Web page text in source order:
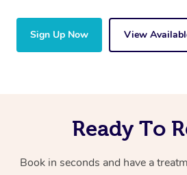
Sign Up Now View
Ready To
Book in seconds and have a